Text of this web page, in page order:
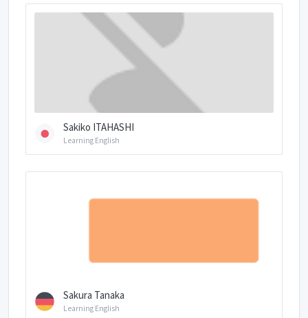
Sakiko ITAHASHI
Learning English
Sakura Tanaka
Learning English